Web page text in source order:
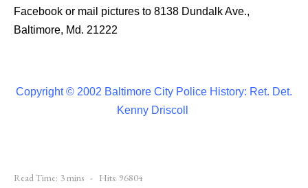
Facebook or mail pictures to 8138 Dundalk Ave.,
Baltimore, Md. 21222
Copyright © 2002 Baltimore City Police History: Ret. Det.
Kenny Driscoll
Read Time: 3 mins Hits: 96804